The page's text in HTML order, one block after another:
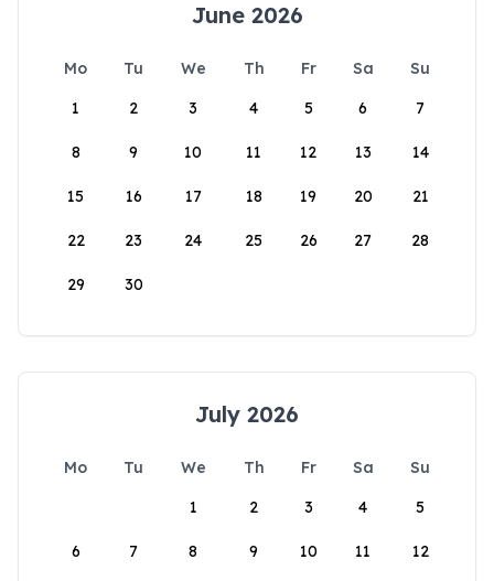
June 2026
Mo Tu We Th Fr Sa
Su
1
2 3 4 5 6 7
8 9 10 11 12 13 14
15 16 17 18 19 20 21
22 23 24 25 26 27 28
29 30
July 2026
Mo Tu We Th Fr Sa
Su
1
2 3 4 5
6 7 8 9 10 11 12